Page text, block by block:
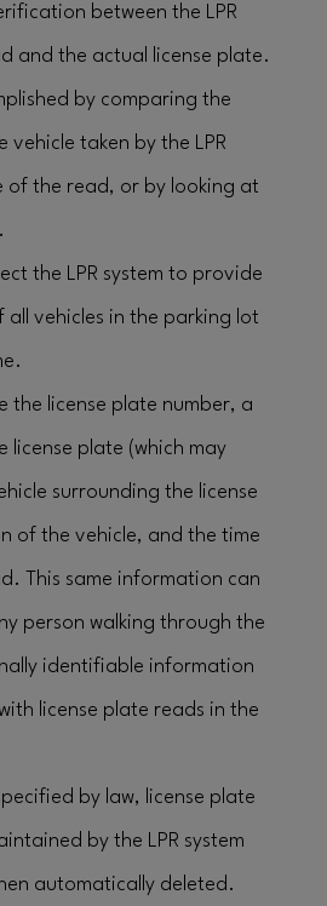
between the LPR
and the actual license plate.
by comparing the
taken by the LPR
of the read, or by looking at
the LPR system to provide
all vehicles in the parking lot
the license plate number, a
plate (which may
surrounding the license
of the vehicle, and the time
This same information can
person walking through the
identifiable information
license plate reads in the
by law, license plate
by the LPR system
automatically deleted.